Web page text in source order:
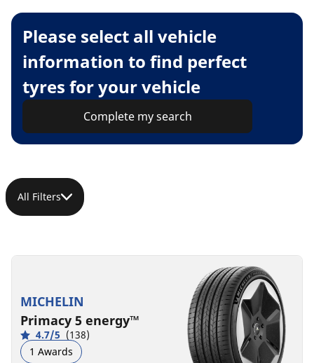
Please select all vehicle
information to find perfect
tyres for your vehicle
Complete my search
All Filters
MICHELIN
Primacy 5 energy™
4.7/5 (138)
1 Awards